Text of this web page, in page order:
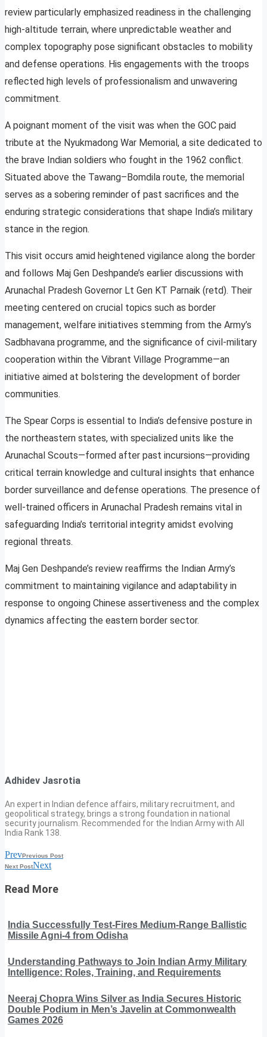
review particularly emphasized readiness in the challenging
high-altitude terrain, where unpredictable weather and
complex topography pose significant obstacles to mobility
and defense operations. His engagements with the troops
reflected high levels of professionalism and unwavering
commitment.
A poignant moment of the visit was when the GOC paid
tribute at the Nyukmadong War Memorial, a site dedicated to
the brave Indian soldiers who fought in the 1962 conflict.
Situated above the Tawang–Bomdila route, the memorial
serves as a sobering reminder of past sacrifices and the
enduring strategic considerations that shape India’s military
stance in the region.
This visit occurs amid heightened vigilance along the border
and follows Maj Gen Deshpande’s earlier discussions with
Arunachal Pradesh Governor Lt Gen KT Parnaik (retd). Their
meeting centered on crucial topics such as border
management, welfare initiatives stemming from the Army’s
Sadbhavana programme, and the significance of civil-military
cooperation within the Vibrant Village Programme—an
initiative aimed at bolstering the development of border
communities.
The Spear Corps is essential to India’s defensive posture in
the northeastern states, with specialized units like the
Arunachal Scouts—formed after past incursions—providing
critical terrain knowledge and cultural insights that enhance
border surveillance and defense operations. The presence of
well-trained officers in Arunachal Pradesh remains vital in
safeguarding India’s territorial integrity amidst evolving
regional threats.
Maj Gen Deshpande’s review reaffirms the Indian Army’s
commitment to maintaining vigilance and adaptability in
response to ongoing Chinese assertiveness and the complex
dynamics affecting the eastern border sector.
Adhidev Jasrotia
An expert in Indian defence affairs, military recruitment, and
geopolitical strategy, brings a strong foundation in national
security journalism. Recommended for the Indian Army with All
India Rank 138.
PrevPrevious Post
Next PostNext
Read More
India Successfully Test-Fires Medium-Range Ballistic
Missile Agni-4 from Odisha
Understanding Pathways to Join Indian Army Military
Intelligence: Roles, Training, and Requirements
Neeraj Chopra Wins Silver as India Secures Historic
Double Podium in Men’s Javelin at Commonwealth
Games 2026